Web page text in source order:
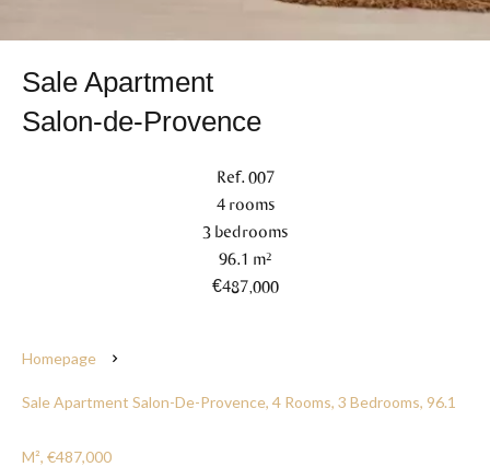
Sale Apartment
Salon-de-Provence
Ref. 007
4 rooms
3 bedrooms
96.1 m²
€487,000
Homepage
Sale Apartment Salon-De-Provence, 4 Rooms, 3 Bedrooms, 96.1
M², €487,000